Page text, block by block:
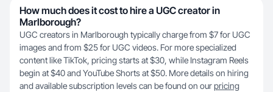
How much does it cost to hire a UGC creator in
Marlborough?
UGC creators in Marlborough typically charge from $7 for UGC
images and from $25 for UGC videos. For more specialized
content like TikTok, pricing starts at $30, while Instagram Reels
begin at $40 and YouTube Shorts at $50. More details on hiring
and available subscription levels can be found on ourpricing